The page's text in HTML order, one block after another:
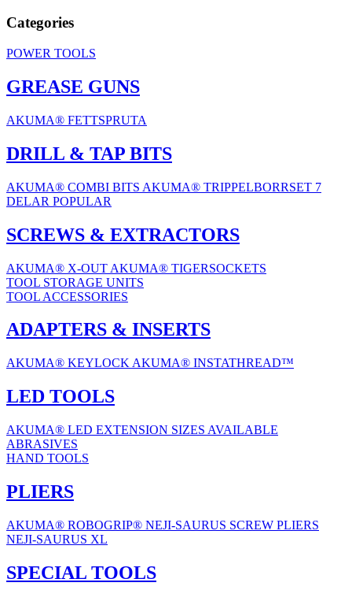
Categories
POWER TOOLS
GREASE GUNS
AKUMA® FETTSPRUTA
DRILL & TAP BITS
AKUMA® COMBI BITS AKUMA® TRIPPELBORRSET 7
DELAR POPULAR
SCREWS & EXTRACTORS
AKUMA® X-OUT AKUMA® TIGERSOCKETS
TOOL STORAGE UNITS
TOOL ACCESSORIES
ADAPTERS & INSERTS
AKUMA® KEYLOCK AKUMA® INSTATHREAD™
LED TOOLS
AKUMA® LED EXTENSION SIZES AVAILABLE
ABRASIVES
HAND TOOLS
PLIERS
AKUMA® ROBOGRIP® NEJI-SAURUS SCREW PLIERS
NEJI-SAURUS XL
SPECIAL TOOLS